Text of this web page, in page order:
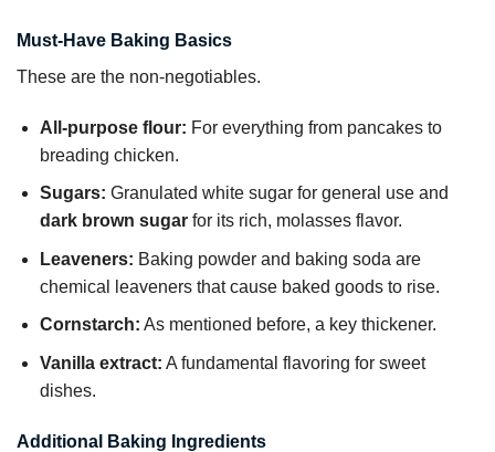
Must-Have Baking Basics
These are the non-negotiables.
All-purpose flour: For everything from pancakes to
breading chicken.
Sugars: Granulated white sugar for general use and
dark brown sugarfor its rich, molasses flavor.
Leaveners: Baking powder and baking soda are
chemical leaveners that cause baked goods to rise.
Cornstarch: As mentioned before, a key thickener.
Vanilla extract: A fundamental flavoring for sweet
dishes.
Additional Baking Ingredients